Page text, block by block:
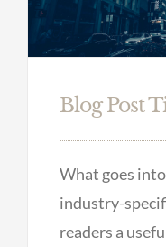
Blog Post
What goes
industry-
readers a